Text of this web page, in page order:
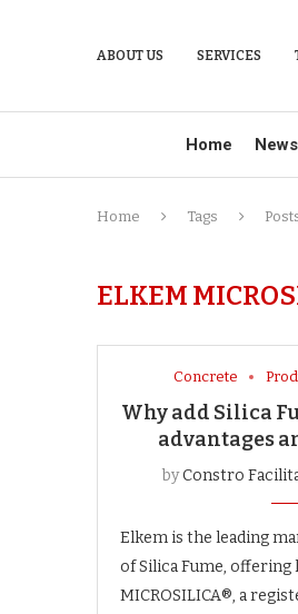
ABOUT US SERVICES
Home News
Home Tags
ELKEM
Concrete
Why add Silica
advantages
byConstro
Elkem is the leading
of Silica Fume, offering
MICROSILICA®, a